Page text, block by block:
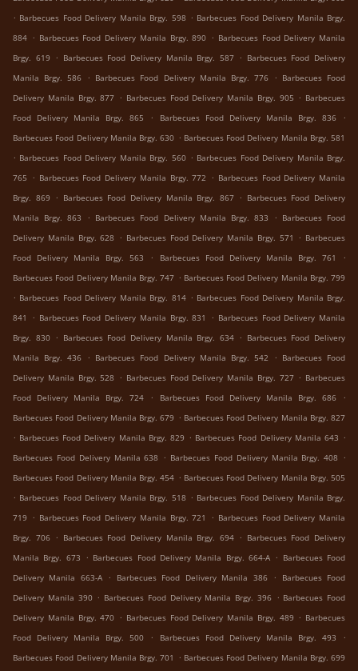
. Barbecues Food Delivery Manila Brgy. 598 . Barbecues Food Delivery Manila Brgy.
884 . Barbecues Food Delivery Manila Brgy. 890 . Barbecues Food Delivery Manila
Brgy. 619 . Barbecues Food Delivery Manila Brgy. 587 . Barbecues Food Delivery
Manila Brgy. 586
. Barbecues Food Delivery Manila Brgy. 776 . Barbecues Food
Delivery Manila Brgy. 877 . Barbecues Food Delivery Manila Brgy. 905 . Barbecues
Food Delivery Manila Brgy. 865
. Barbecues Food Delivery Manila Brgy. 836
.
Barbecues Food Delivery Manila Brgy. 630 . Barbecues Food Delivery Manila Brgy. 581
. Barbecues Food Delivery Manila Brgy. 560 . Barbecues Food Delivery Manila Brgy.
765 . Barbecues Food Delivery Manila Brgy. 772 . Barbecues Food Delivery Manila
Brgy. 869 . Barbecues Food Delivery Manila Brgy. 867 . Barbecues Food Delivery
Manila Brgy. 863
. Barbecues Food Delivery Manila Brgy. 833 . Barbecues Food
Delivery Manila Brgy. 628 . Barbecues Food Delivery Manila Brgy. 571 . Barbecues
Food Delivery Manila Brgy. 563
. Barbecues Food Delivery Manila Brgy. 761
.
Barbecues Food Delivery Manila Brgy. 747 . Barbecues Food Delivery Manila Brgy. 799
. Barbecues Food Delivery Manila Brgy. 814 . Barbecues Food Delivery Manila Brgy.
841
. Barbecues Food Delivery Manila Brgy. 831 . Barbecues Food Delivery Manila
Brgy. 830 . Barbecues Food Delivery Manila Brgy. 634 . Barbecues Food Delivery
Manila Brgy. 436
. Barbecues Food Delivery Manila Brgy. 542 . Barbecues Food
Delivery Manila Brgy. 528 . Barbecues Food Delivery Manila Brgy. 727 . Barbecues
Food Delivery Manila Brgy. 724
. Barbecues Food Delivery Manila Brgy. 686
.
Barbecues Food Delivery Manila Brgy. 679 . Barbecues Food Delivery Manila Brgy. 827
. Barbecues Food Delivery Manila Brgy. 829 . Barbecues Food Delivery Manila 643 .
Barbecues Food Delivery Manila 638 . Barbecues Food Delivery Manila Brgy. 408 .
Barbecues Food Delivery Manila Brgy. 454 . Barbecues Food Delivery Manila Brgy. 505
. Barbecues Food Delivery Manila Brgy. 518 . Barbecues Food Delivery Manila Brgy.
719 . Barbecues Food Delivery Manila Brgy. 721 . Barbecues Food Delivery Manila
Brgy. 706 . Barbecues Food Delivery Manila Brgy. 694 . Barbecues Food Delivery
Manila Brgy. 673 . Barbecues Food Delivery Manila Brgy. 664-A . Barbecues Food
Delivery Manila 663-A
. Barbecues Food Delivery Manila 386 .
Barbecues Food
Delivery Manila 390 . Barbecues Food Delivery Manila Brgy. 396 . Barbecues Food
Delivery Manila Brgy. 470 . Barbecues Food Delivery Manila Brgy. 489 . Barbecues
Food Delivery Manila Brgy. 500
. Barbecues Food Delivery Manila Brgy. 493
.
Barbecues Food Delivery Manila Brgy. 701 . Barbecues Food Delivery Manila Brgy. 699